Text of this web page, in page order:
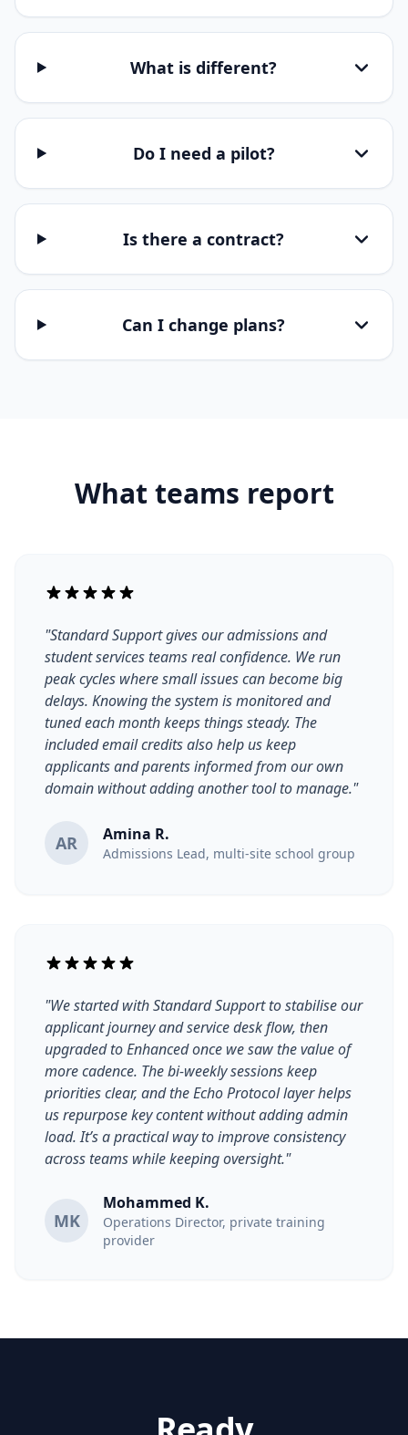
What is different?
Do I need a pilot?
Is there a contract?
Can I change plans?
What teams report
"Standard Support gives our admissions and
student services teams real confidence. We run
peak cycles where small issues can become big
delays. Knowing the system is monitored and
tuned each month keeps things steady. The
included email credits also help us keep
applicants and parents informed from our own
domain without adding another tool to manage."
AR Amina R.
Admissions Lead, multi-site school group
"We started with Standard Support to stabilise our
applicant journey and service desk flow, then
upgraded to Enhanced once we saw the value of
more cadence. The bi-weekly sessions keep
priorities clear, and the Echo Protocol layer helps
us repurpose key content without adding admin
load. It’s a practical way to improve consistency
across teams while keeping oversight."
MK
Mohammed K.
Operations Director, private training
provider